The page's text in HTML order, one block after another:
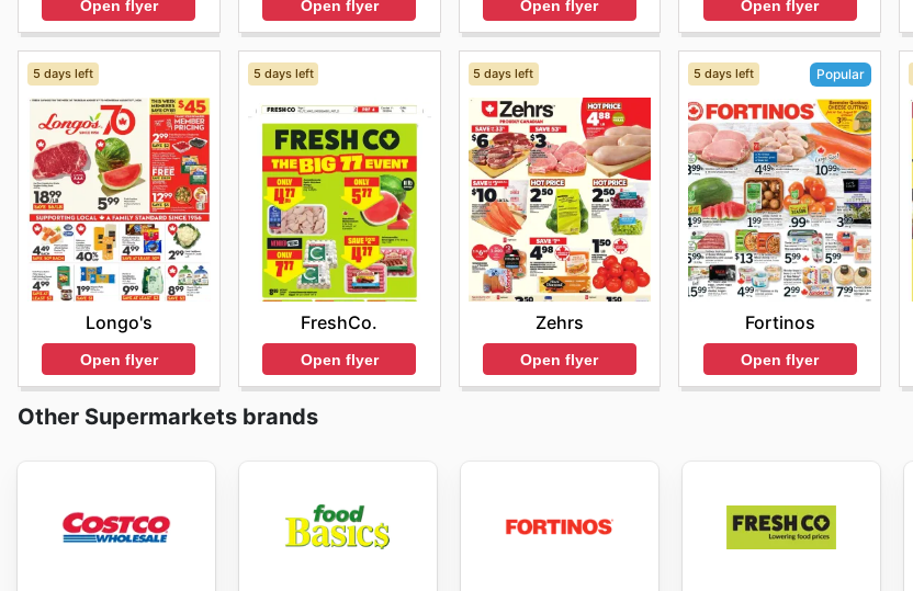
Open flyer Open flyer Open flyer Open flyer
5 days left
Longo's
Open flyer
5 days left
FreshCo.
Open flyer
5 days left
Zehrs
Open flyer
5 days left Popular
Fortinos
Open flyer
Other Supermarkets brands